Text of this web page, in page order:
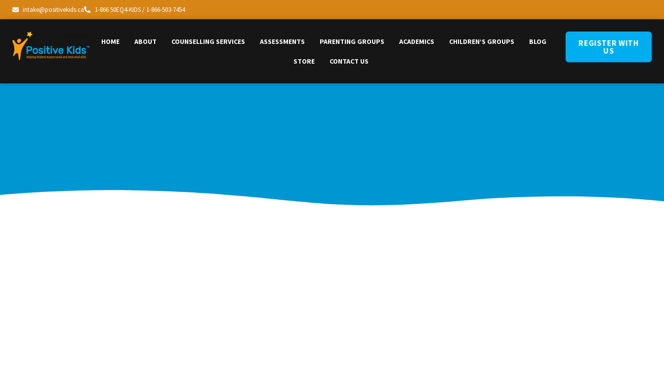
intake@positivekids.ca 1-866 50EQ4-KIDS / 1-866-503-7454
HOME ABOUT COUNSELLING SERVICES ASSESSMENTS PARENTING GROUPS ACADEMICS CHILDREN’S GROUPS BLOG
STORE CONTACT US
REGISTER WITH
US